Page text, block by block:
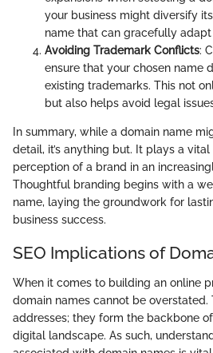
your business might diversify
name that can gracefully adapt
Avoiding Trademark Conflicts:
ensure that your chosen name
existing trademarks. This not
but also helps avoid legal
In summary, while a domain name
detail, it’s anything but. It plays a
perception of a brand in an
Thoughtful branding begins with a
name, laying the groundwork for
business success.
SEO Implications of
When it comes to building an online
domain names cannot be overstated.
addresses; they form the backbone
digital landscape. As such,